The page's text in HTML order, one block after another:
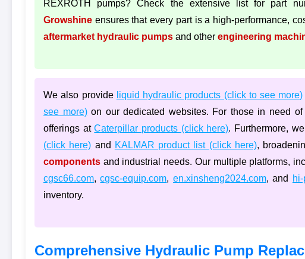
REXROTH pumps? Check the extensive list for part
Growshine ensures that every part is a high-performance,
aftermarket hydraulic pumps and other engineering
We also provide liquid hydraulic products (click to see more)
see more)on our dedicated websites. For those in need
offerings atCaterpillar products (click here). Furthermore,
(click here) and KALMAR product list (click here),
components and industrial needs. Our multiple platforms,
cgsc66.com,cgsc-equip.com, en.xinsheng2024.com, and
inventory.
Comprehensive Hydraulic Pump